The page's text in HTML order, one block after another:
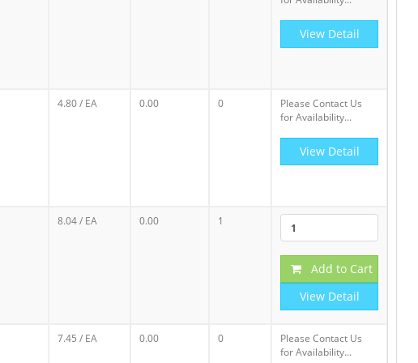
View Detail
4.80/ EA 0.00 0
Please Contact Us
for Availability...
View Detail
8.04/ EA 0.00 1
Add to Cart
View Detail
7.45 / EA 0.00 0
Please Contact Us
for Availability...